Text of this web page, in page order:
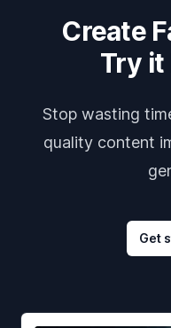
Create
Try it
Stop wasting
quality content
Get